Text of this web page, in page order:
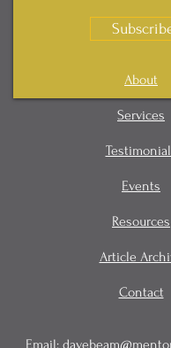
About
Services
Events
Resources
Article
Contact
Email: